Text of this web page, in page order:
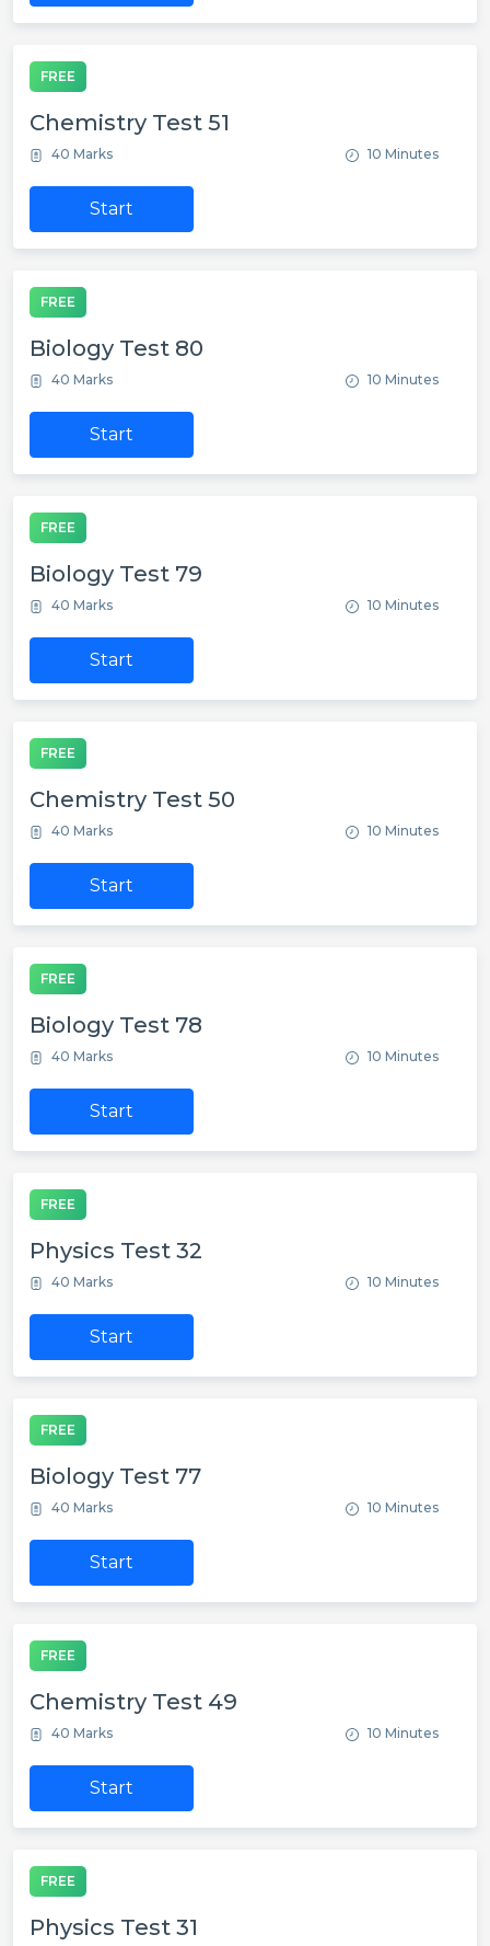
FREE
Chemistry Test 51
40 Marks 10 Minutes
Start
FREE
Biology Test 80
40 Marks 10 Minutes
Start
FREE
Biology Test 79
40 Marks 10 Minutes
Start
FREE
Chemistry Test 50
40 Marks 10 Minutes
Start
FREE
Biology Test 78
40 Marks 10 Minutes
Start
FREE
Physics Test 32
40 Marks 10 Minutes
Start
FREE
Biology Test 77
40 Marks 10 Minutes
Start
FREE
Chemistry Test 49
40 Marks 10 Minutes
Start
FREE
Physics Test 31